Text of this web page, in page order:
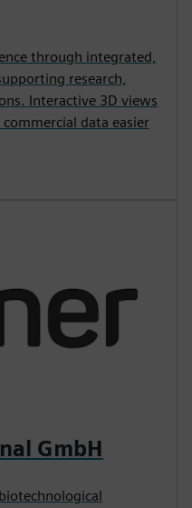
through integrated,
research,
Interactive 3D views
data easier
GmbH